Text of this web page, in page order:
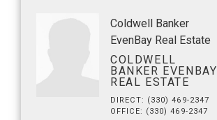
Coldwell Banker
EvenBay Real Estate
COLDWELL
BANKER EVENBAY
REAL ESTATE
DIRECT: (330) 469-2347
OFFICE: (330) 469-2347